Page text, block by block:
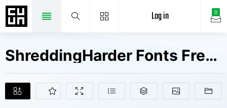
0
Log in
ShreddingHarder Fonts Free Downloads